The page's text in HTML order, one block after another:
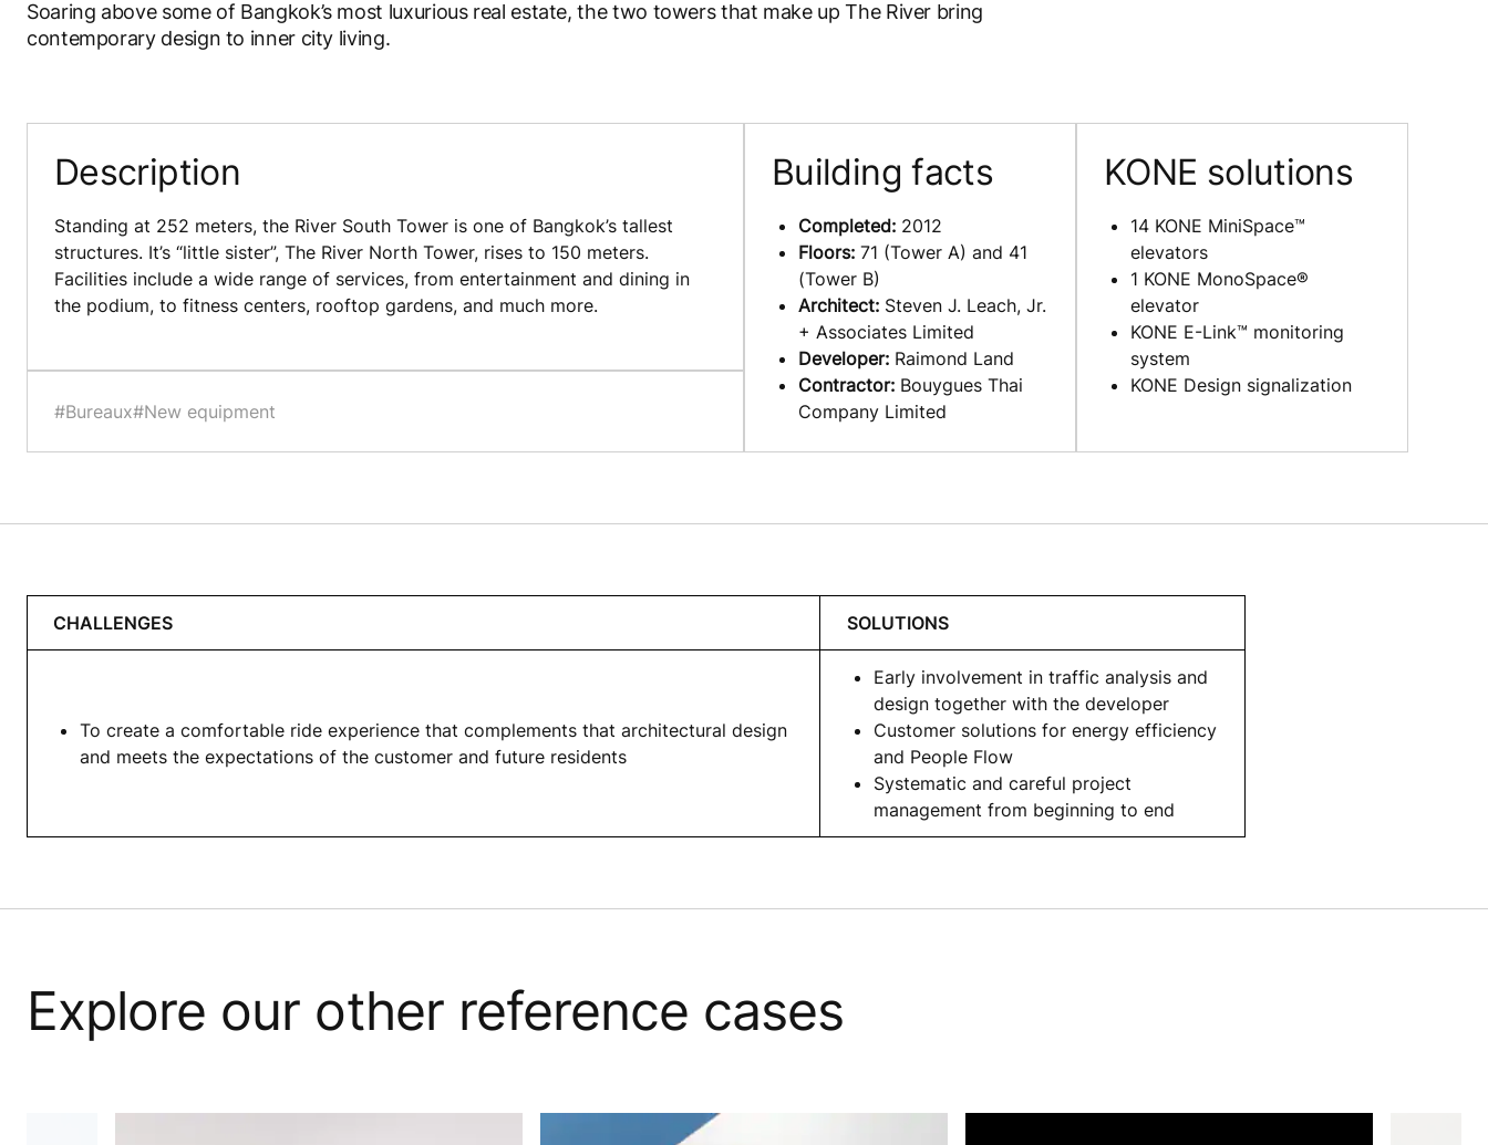
Soaring above some of Bangkok’s most luxurious real estate, the two towers that make up The River bring
contemporary design to inner city living.
Description
Standing at 252 meters, the River South Tower is one of Bangkok’s tallest
structures. It’s “little sister”, The River North Tower, rises to 150 meters.
Facilities include a wide range of services, from entertainment and dining in
the podium, to fitness centers, rooftop gardens, and much more.
#Bureaux#New equipment
Building facts
Completed: 2012
Floors: 71 (Tower A) and 41
(Tower B)
Architect: Steven J. Leach, Jr.
+ Associates Limited
Developer: Raimond Land
Contractor: Bouygues Thai
Company Limited
KONE solutions
14 KONE MiniSpace™
elevators
1 KONE MonoSpace®
elevator
KONE E-Link™ monitoring
system
KONE Design signalization
CHALLENGES SOLUTIONS
To create a comfortable ride experience that complements that architectural design
and meets the expectations of the customer and future residents
Early involvement in traffic analysis and
design together with the developer
Customer solutions for energy efficiency
and People Flow
Systematic and careful project
management from beginning to end
Explore our other reference cases